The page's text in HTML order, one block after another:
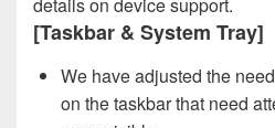
[Taskbar & System Tray]
We have adjusted the
on the taskbar that need